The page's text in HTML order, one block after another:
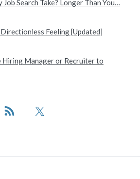
Search Take? Longer Than You…
Feeling [Updated]
Hiring Manager or Recruiter to